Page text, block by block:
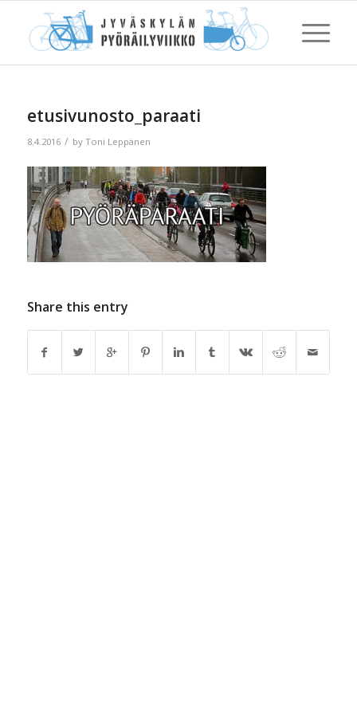
etusivunosto_paraati
8.4.2016 / by Toni Leppänen
Share this entry